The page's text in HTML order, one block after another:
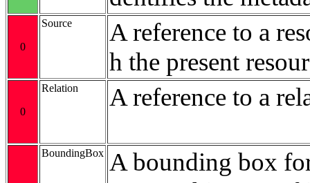
0
Source
A reference to a
h the present
0
Relation A reference to a
BoundingBox A bounding box